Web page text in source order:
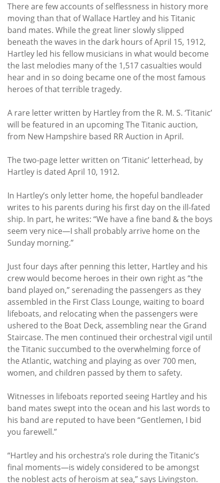
There are few accounts of selflessness in history more
moving than that of Wallace Hartley and his Titanic
band mates. While the great liner slowly slipped
beneath the waves in the dark hours of April 15, 1912,
Hartley led his fellow musicians in what would become
the last melodies many of the 1,517 casualties would
hear and in so doing became one of the most famous
heroes of that terrible tragedy.
A rare letter written by Hartley from the R. M. S. ‘Titanic’
will be featured in an upcoming The Titanic auction,
from New Hampshire based RR Auction in April.
The two-page letter written on ‘Titanic’ letterhead, by
Hartley is dated April 10, 1912.
In Hartley’s only letter home, the hopeful bandleader
writes to his parents during his first day on the ill-fated
ship. In part, he writes: “We have a fine band & the boys
seem very nice—I shall probably arrive home on the
Sunday morning.”
Just four days after penning this letter, Hartley and his
crew would become heroes in their own right as “the
band played on,” serenading the passengers as they
assembled in the First Class Lounge, waiting to board
lifeboats, and relocating when the passengers were
ushered to the Boat Deck, assembling near the Grand
Staircase. The men continued their orchestral vigil until
the Titanic succumbed to the overwhelming force of
the Atlantic, watching and playing as over 700 men,
women, and children passed by them to safety.
Witnesses in lifeboats reported seeing Hartley and his
band mates swept into the ocean and his last words to
his band are reputed to have been “Gentlemen, I bid
you farewell.”
“Hartley and his orchestra’s role during the Titanic’s
final moments—is widely considered to be amongst
the noblest acts of heroism at sea,” says Livingston.